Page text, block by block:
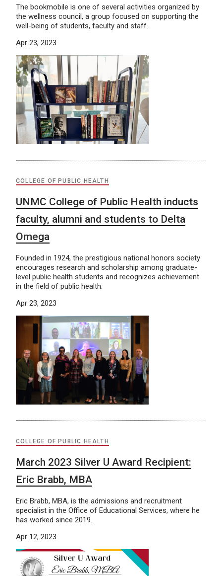
The bookmobile is one of several activities organized by
the wellness council, a group focused on supporting the
well-being of students, faculty and staff.
Apr 23, 2023
COLLEGE OF PUBLIC HEALTH
UNMC College of Public Health inducts
faculty, alumni and students to Delta
Omega
Founded in 1924, the prestigious national honors society
encourages research and scholarship among graduate-
level public health students and recognizes achievement
in the field of public health.
Apr 23, 2023
COLLEGE OF PUBLIC HEALTH
March 2023 Silver U Award Recipient:
Eric Brabb, MBA
Eric Brabb, MBA, is the admissions and recruitment
specialist in the Office of Educational Services, where he
has worked since 2019.
Apr 12, 2023